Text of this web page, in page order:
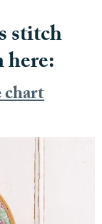
stitch
here:
chart